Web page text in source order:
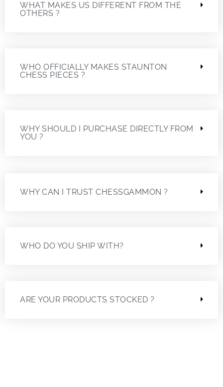
WHAT MAKES US DIFFERENT FROM THE
OTHERS ?
WHO OFFICIALLY MAKES STAUNTON
CHESS PIECES ?
WHY SHOULD I PURCHASE DIRECTLY FROM
YOU ?
WHY CAN I TRUST CHESSGAMMON ?
WHO DO YOU SHIP WITH?
ARE YOUR PRODUCTS STOCKED ?